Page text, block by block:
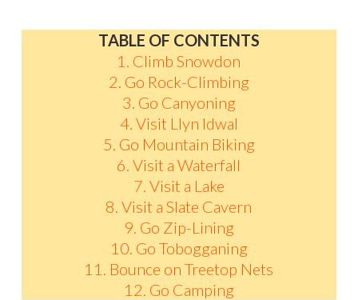
TABLE OF CONTENTS
1. Climb Snowdon
2. Go Rock-Climbing
3. Go Canyoning
4. Visit Llyn Idwal
5. Go Mountain Biking
6. Visit a Waterfall
7. Visit a Lake
8. Visit a Slate Cavern
9. Go Zip-Lining
10. Go Tobogganing
11. Bounce on Treetop Nets
12. Go Camping